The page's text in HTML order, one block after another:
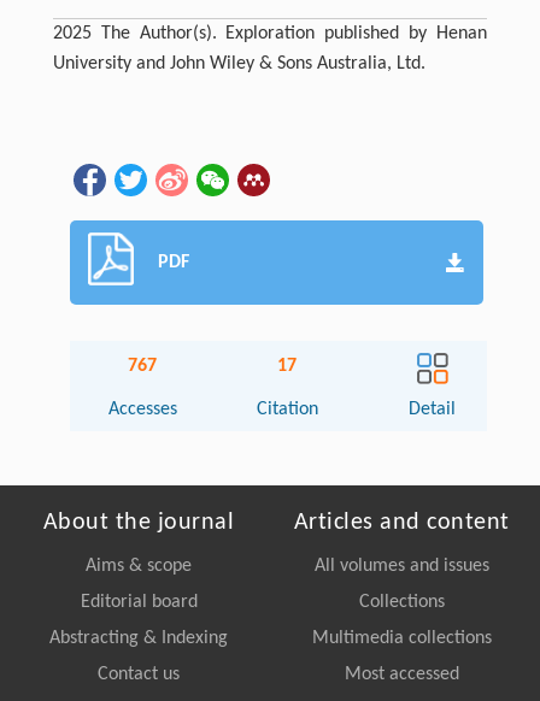
2025 The Author(s). Exploration published by Henan
University and John Wiley & Sons Australia, Ltd.
PDF
767
Accesses
17
Citation Detail
About the journal
Aims & scope
Editorial board
Abstracting & Indexing
Contact us
Articles and content
All volumes and issues
Collections
Multimedia collections
Most accessed